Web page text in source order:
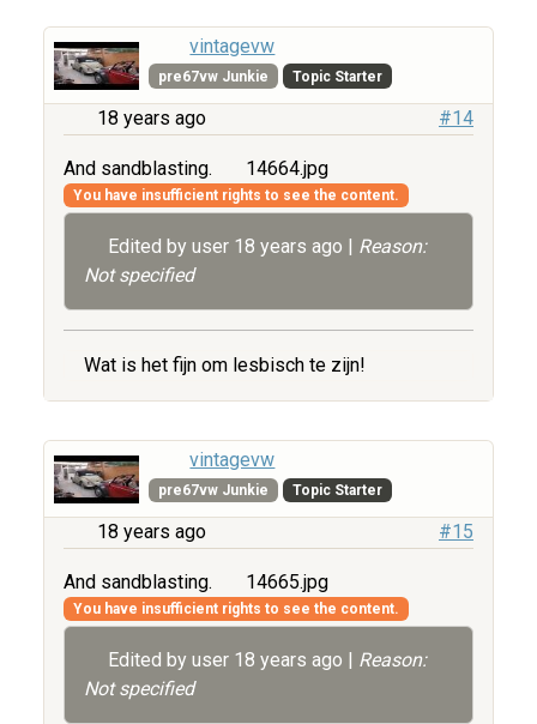
vintagevw
pre67vw Junkie Topic Starter
18 years ago #14
And sandblasting. 14664.jpg
You have insufficient rights to see the content.
Edited by user 18 years ago | Reason:
Not specified
Wat is het fijn om lesbisch te zijn!
vintagevw
pre67vw Junkie Topic Starter
18 years ago #15
And sandblasting. 14665.jpg
You have insufficient rights to see the content.
Edited by user 18 years ago
Reason:
Not specified